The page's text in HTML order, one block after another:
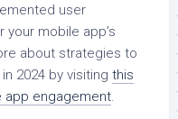
user
mobile app’s
about strategies to
2024 by visiting this
app engagement